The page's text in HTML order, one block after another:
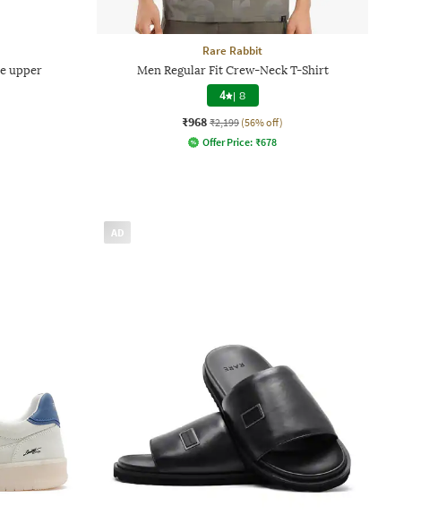
upper
Rare Rabbit
Men Regular Fit Crew-Neck T-Shirt
4 | 8
₹968 ₹2,199 (56% off)
Offer Price: ₹678
AD